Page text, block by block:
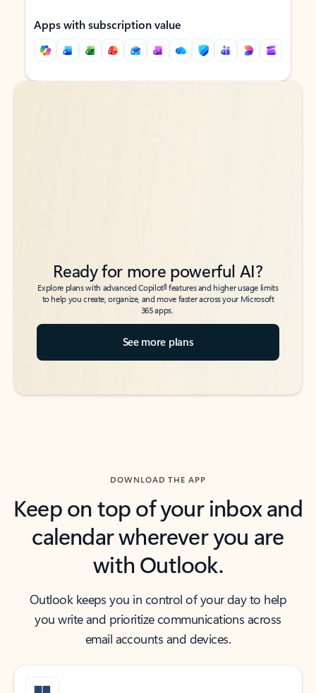
Apps with subscription value
Back to tabs
Back to tabs
Ready for more powerful AI?
Explore plans with advanced Copilot6features and higher usage limits
to help you create, organize, and move faster across your Microsoft
365 apps.
See more plans
DOWNLOAD THE APP
Keep on top of your inbox and
calendar wherever you are
with Outlook.
Outlook keeps you in control of your day to help
you write and prioritize communications across
email accounts and devices.